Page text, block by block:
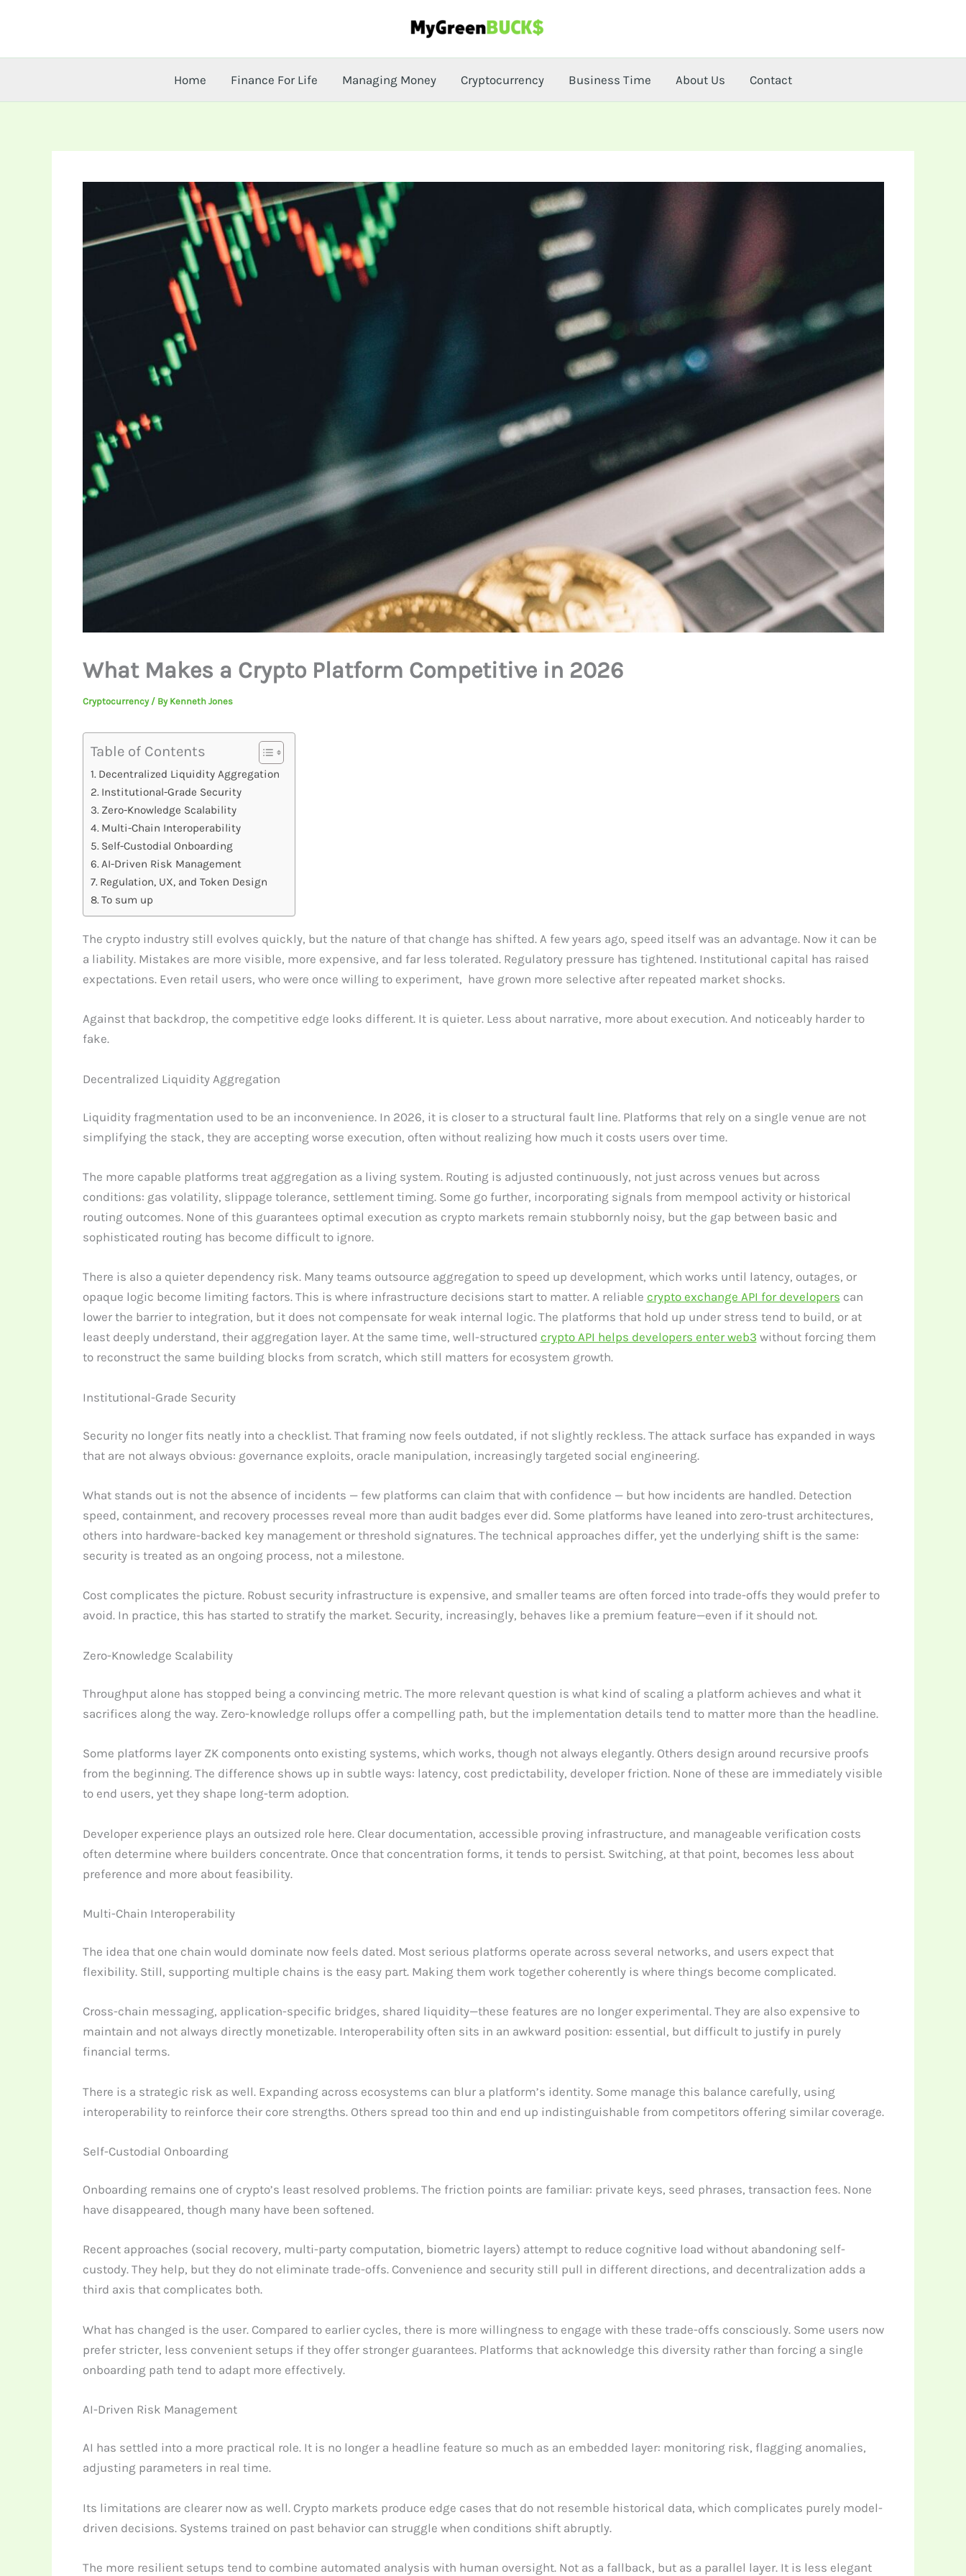
Home Finance For Life Managing Money Cryptocurrency Business Time About Us Contact
What Makes a Crypto Platform Competitive in 2026
Cryptocurrency/ By Kenneth Jones
Table of Contents
Decentralized Liquidity Aggregation
Institutional-Grade Security
Zero-Knowledge Scalability
Multi-Chain Interoperability
Self-Custodial Onboarding
AI-Driven Risk Management
Regulation, UX, and Token Design
To sum up
The crypto industry still evolves quickly, but the nature of that change has shifted. A few years ago, speed itself was an advantage. Now it can be
a liability. Mistakes are more visible, more expensive, and far less tolerated. Regulatory pressure has tightened. Institutional capital has raised
expectations. Even retail users, who were once willing to experiment, have grown more selective after repeated market shocks.
Against that backdrop, the competitive edge looks different. It is quieter. Less about narrative, more about execution. And noticeably harder to
fake.
Decentralized Liquidity Aggregation
Liquidity fragmentation used to be an inconvenience. In 2026, it is closer to a structural fault line. Platforms that rely on a single venue are not
simplifying the stack, they are accepting worse execution, often without realizing how much it costs users over time.
The more capable platforms treat aggregation as a living system. Routing is adjusted continuously, not just across venues but across
conditions: gas volatility, slippage tolerance, settlement timing. Some go further, incorporating signals from mempool activity or historical
routing outcomes. None of this guarantees optimal execution as crypto markets remain stubbornly noisy, but the gap between basic and
sophisticated routing has become difficult to ignore.
There is also a quieter dependency risk. Many teams outsource aggregation to speed up development, which works until latency, outages, or
opaque logic become limiting factors. This is where infrastructure decisions start to matter. A reliable crypto exchange API for developers can
lower the barrier to integration, but it does not compensate for weak internal logic. The platforms that hold up under stress tend to build, or at
least deeply understand, their aggregation layer. At the same time, well-structured crypto API helps developers enter web3 without forcing them
to reconstruct the same building blocks from scratch, which still matters for ecosystem growth.
Institutional-Grade Security
Security no longer fits neatly into a checklist. That framing now feels outdated, if not slightly reckless. The attack surface has expanded in ways
that are not always obvious: governance exploits, oracle manipulation, increasingly targeted social engineering.
What stands out is not the absence of incidents — few platforms can claim that with confidence — but how incidents are handled. Detection
speed, containment, and recovery processes reveal more than audit badges ever did. Some platforms have leaned into zero-trust architectures,
others into hardware-backed key management or threshold signatures. The technical approaches differ, yet the underlying shift is the same:
security is treated as an ongoing process, not a milestone.
Cost complicates the picture. Robust security infrastructure is expensive, and smaller teams are often forced into trade-offs they would prefer to
avoid. In practice, this has started to stratify the market. Security, increasingly, behaves like a premium feature—even if it should not.
Zero-Knowledge Scalability
Throughput alone has stopped being a convincing metric. The more relevant question is what kind of scaling a platform achieves and what it
sacrifices along the way. Zero-knowledge rollups offer a compelling path, but the implementation details tend to matter more than the headline.
Some platforms layer ZK components onto existing systems, which works, though not always elegantly. Others design around recursive proofs
from the beginning. The difference shows up in subtle ways: latency, cost predictability, developer friction. None of these are immediately visible
to end users, yet they shape long-term adoption.
Developer experience plays an outsized role here. Clear documentation, accessible proving infrastructure, and manageable verification costs
often determine where builders concentrate. Once that concentration forms, it tends to persist. Switching, at that point, becomes less about
preference and more about feasibility.
Multi-Chain Interoperability
The idea that one chain would dominate now feels dated. Most serious platforms operate across several networks, and users expect that
flexibility. Still, supporting multiple chains is the easy part. Making them work together coherently is where things become complicated.
Cross-chain messaging, application-specific bridges, shared liquidity—these features are no longer experimental. They are also expensive to
maintain and not always directly monetizable. Interoperability often sits in an awkward position: essential, but difficult to justify in purely
financial terms.
There is a strategic risk as well. Expanding across ecosystems can blur a platform’s identity. Some manage this balance carefully, using
interoperability to reinforce their core strengths. Others spread too thin and end up indistinguishable from competitors offering similar coverage.
Self-Custodial Onboarding
Onboarding remains one of crypto’s least resolved problems. The friction points are familiar: private keys, seed phrases, transaction fees. None
have disappeared, though many have been softened.
Recent approaches (social recovery, multi-party computation, biometric layers) attempt to reduce cognitive load without abandoning self-
custody. They help, but they do not eliminate trade-offs. Convenience and security still pull in different directions, and decentralization adds a
third axis that complicates both.
What has changed is the user. Compared to earlier cycles, there is more willingness to engage with these trade-offs consciously. Some users now
prefer stricter, less convenient setups if they offer stronger guarantees. Platforms that acknowledge this diversity rather than forcing a single
onboarding path tend to adapt more effectively.
AI-Driven Risk Management
AI has settled into a more practical role. It is no longer a headline feature so much as an embedded layer: monitoring risk, flagging anomalies,
adjusting parameters in real time.
Its limitations are clearer now as well. Crypto markets produce edge cases that do not resemble historical data, which complicates purely model-
driven decisions. Systems trained on past behavior can struggle when conditions shift abruptly.
The more resilient setups tend to combine automated analysis with human oversight. Not as a fallback, but as a parallel layer. It is less elegant